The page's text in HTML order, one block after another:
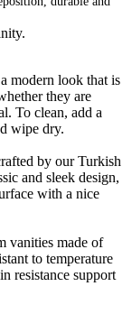
modern look that is
they are
To clean, add a
wipe dry.
by our Turkish
and sleek design,
with a nice
vanities made of
to temperature
resistance support